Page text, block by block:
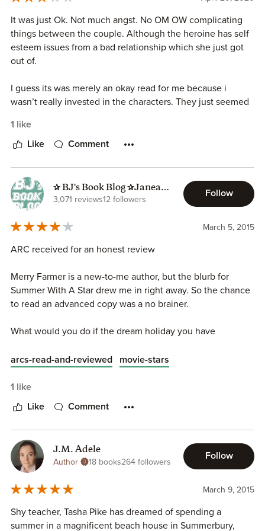
It was just Ok. Not much angst. No OM OW complicating
things between the couple. Although the heroine has self
esteem issues from a bad relationship which she just got
out of.
I guess its was merely an okay read for me because i
wasn’t really invested in the characters. They just seemed
depth or development.
1 like
Like Comment
✰ BJ's Book Blog ✰Janeane
✰
3,071 reviews12 followers
Follow
March 5, 2015
ARC received for an honest review
Merry Farmer is a new-to-me author, but the blurb for
Summer With A Star drew me in right away. So the chance
to read an advanced copy was a no brainer.
What would you do if the dream holiday you have
away from you without notice?
That is what happens to primary school teacher Tasha Pike
my heart broke for her when she turned up and someone
Spence Ellis is the man who has ruined her holiday. Oh,
and he is also an uber-famous Hollywood star flashing his
You just know this is going to be a battle of wills and fun
and games between our lovelies. They are from such
arcs-read-and-reviewed movie-stars
1 like
Like Comment
J.M. Adele
Author 18 books264 followers
Follow
March 9, 2015
Shy teacher, Tasha Pike has dreamed of spending a
summer in a magnificent beach house in Summerbury,